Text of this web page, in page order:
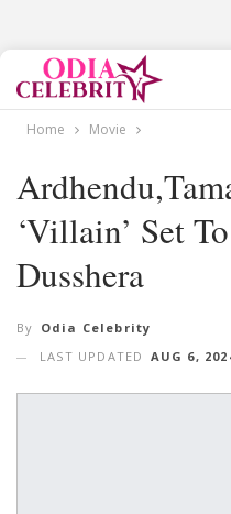
Home Movie
‘Villain’ Set
Dusshera
By Odia Celebrity
LAST UPDATED AUG 6,